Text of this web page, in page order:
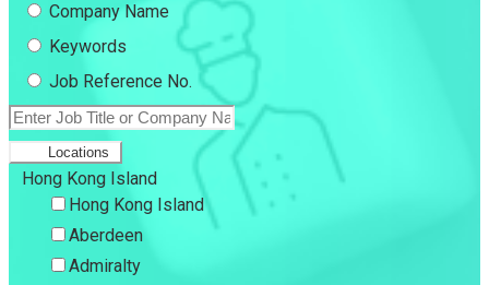
Company Name
Keywords
Job Reference No.
Locations
Hong Kong Island
Hong Kong Island
Aberdeen
Admiralty